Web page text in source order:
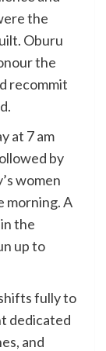
the
Oburu
the
recommit
at 7 am
by
women
morning. A
the
up to
fully to
dedicated
and